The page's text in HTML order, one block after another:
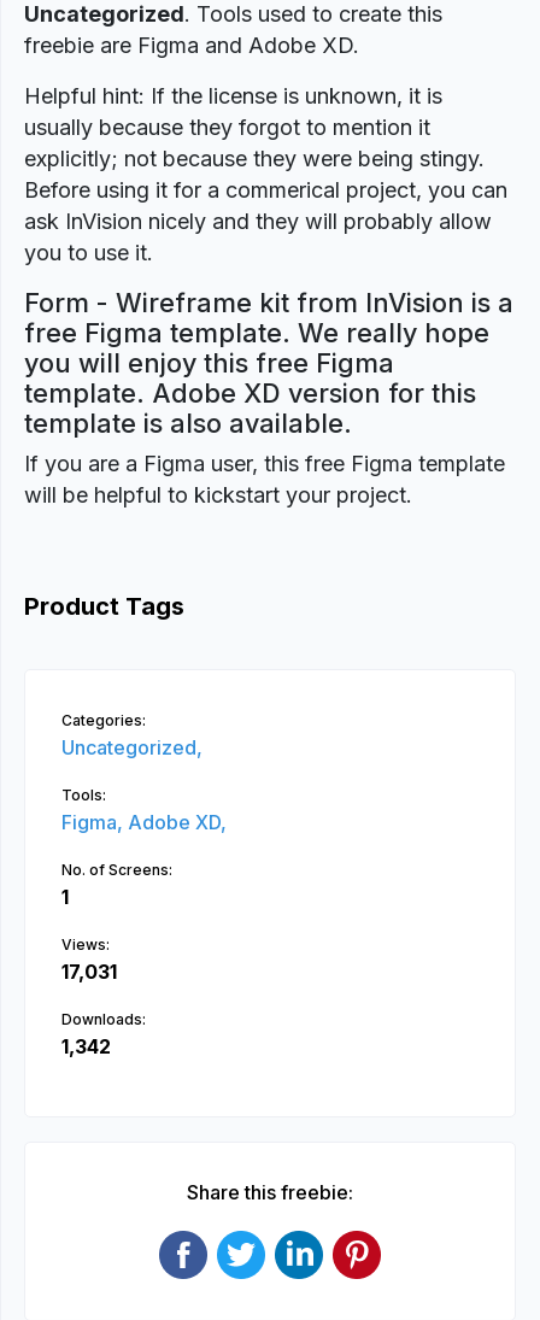
Uncategorized. Tools used to create this
freebie are Figma and Adobe XD.
Helpful hint: If the license is unknown, it is
usually because they forgot to mention it
explicitly; not because they were being stingy.
Before using it for a commerical project, you can
ask InVision nicely and they will probably allow
you to use it.
Form - Wireframe kit from InVision is a
free Figma template. We really hope
you will enjoy this free Figma
template. Adobe XD version for this
template is also available.
If you are a Figma user, this free Figma template
will be helpful to kickstart your project.
Product Tags
Categories:
Uncategorized,
Tools:
Figma, Adobe XD,
No. of Screens:
1
Views:
17,031
Downloads:
1,342
Share this freebie: